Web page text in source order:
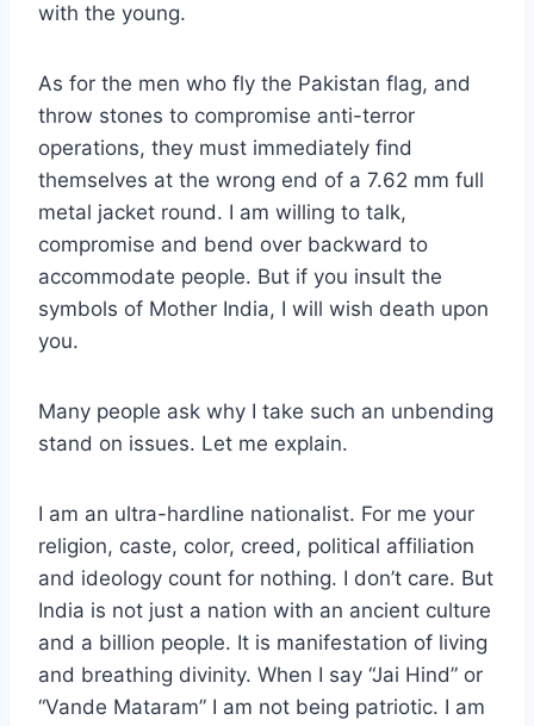
with the young.
As for the men who fly the Pakistan flag, and
throw stones to compromise anti-terror
operations, they must immediately find
themselves at the wrong end of a 7.62 mm full
metal jacket round. I am willing to talk,
compromise and bend over backward to
accommodate people. But if you insult the
symbols of Mother India, I will wish death upon
you.
Many people ask why I take such an unbending
stand on issues. Let me explain.
I am an ultra-hardline nationalist. For me your
religion, caste, color, creed, political affiliation
and ideology count for nothing. I don’t care. But
India is not just a nation with an ancient culture
and a billion people. It is manifestation of living
and breathing divinity. When I say “Jai Hind” or
“Vande Mataram” I am not being patriotic. I am